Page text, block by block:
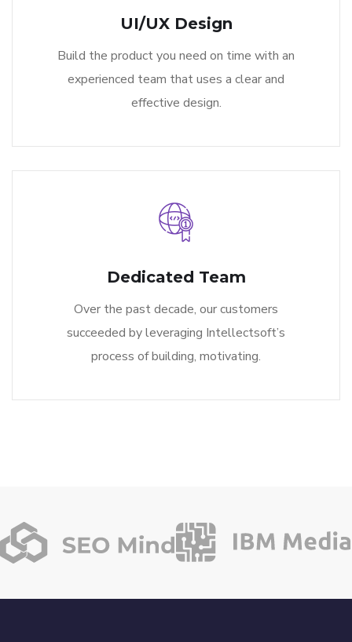
UI/UX Design
Build the product you need on time with an
experienced team that uses a clear and
effective design.
Dedicated Team
Over the past decade, our customers
succeeded by leveraging Intellectsoft’s
process of building, motivating.